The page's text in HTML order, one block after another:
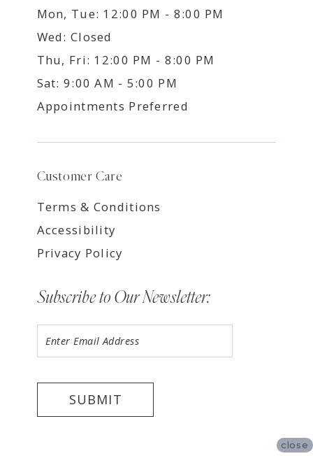
Mon, Tue: 12:00 PM - 8:00 PM
Wed: Closed
Thu, Fri: 12:00 PM - 8:00 PM
Sat: 9:00 AM - 5:00 PM
Appointments Preferred
Customer Care
Terms & Conditions
Accessibility
Privacy Policy
Subscribe to Our Newsletter:
SUBMIT
close